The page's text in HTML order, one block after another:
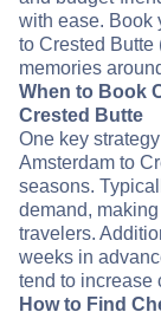
with ease. Book
to Crested Butte
memories
When to Book
Crested Butte
One key
Amsterdam to
seasons.
demand,
travelers.
weeks in
tend to increase
How to Find